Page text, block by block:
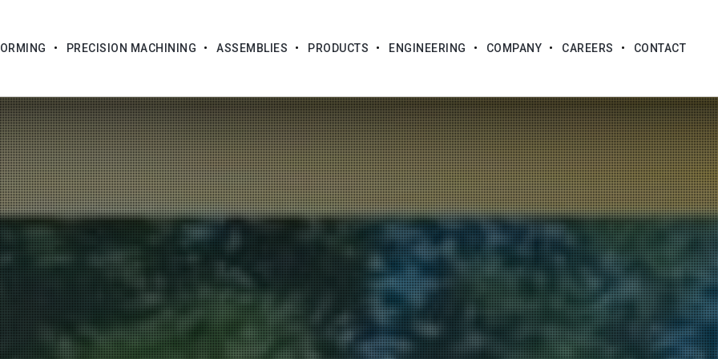
PRECISION MACHINING ASSEMBLIES PRODUCTS ENGINEERING COMPANY CAREERS CONTACT